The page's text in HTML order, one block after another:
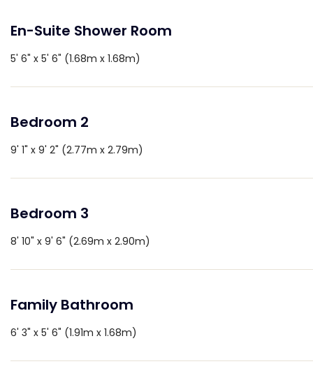
En-Suite Shower Room
5' 6" x 5' 6" (1.68m x 1.68m)
Bedroom 2
9' 1" x 9' 2" (2.77m x 2.79m)
Bedroom 3
8' 10" x 9' 6" (2.69m x 2.90m)
Family Bathroom
6' 3" x 5' 6" (1.91m x 1.68m)